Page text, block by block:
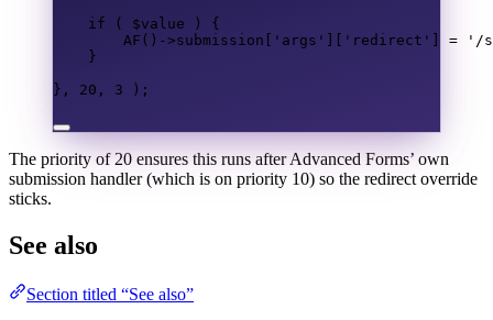
if
( $value )
{
AF () ->submission [ 'args' ][ 'redirect' ] =
'/
}
},
20 , 3 );
The priority of 20 ensures this runs after Advanced Forms’ own
submission handler (which is on priority 10) so the redirect override
sticks.
See also
Section titled “See also”